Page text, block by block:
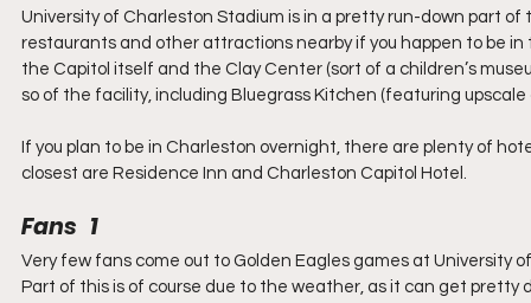
University of Charleston Stadium is in a pretty run-down part
restaurants and other attractions nearby if you happen to be
the Capitol itself and the Clay Center (sort of a children’s
so of the facility, including Bluegrass Kitchen (featuring upscale
If you plan to be in Charleston overnight, there are plenty of
closest are Residence Inn and Charleston Capitol Hotel.
Fans   1
Very few fans come out to Golden Eagles games at University
Part of this is of course due to the weather, as it can get